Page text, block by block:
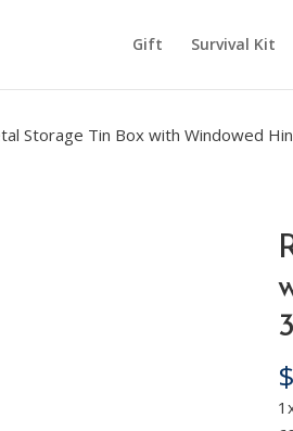
Gift Survival Kit
Storage Tin Box with Windowed
$